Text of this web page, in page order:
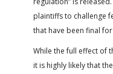
plaintiffs to challenge
that have been final
While the full effect of
it is highly likely that